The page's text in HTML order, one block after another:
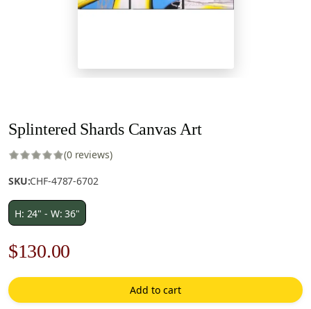
Splintered Shards Canvas Art
(0 reviews)
SKU:CHF-4787-6702
H: 24" - W: 36"
Original
price
was:
$130.00
price
is:
Add to cart